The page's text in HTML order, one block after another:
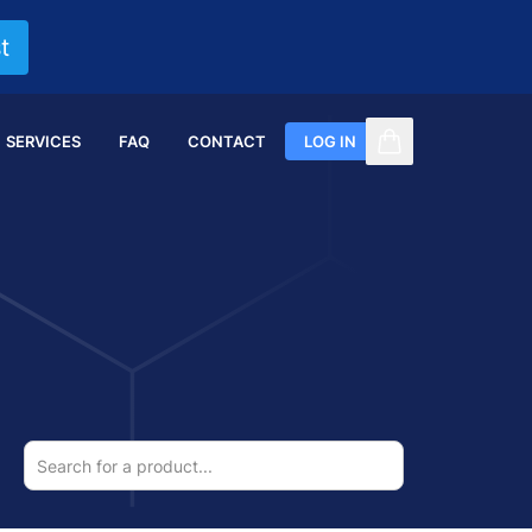
SERVICES FAQ CONTACT LOG IN